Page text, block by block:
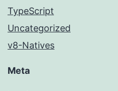
TypeScript
Uncategorized
v8-Natives
Meta